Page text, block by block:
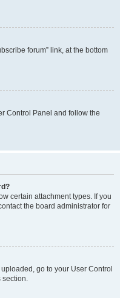
forum” link, at the bottom
Control Panel and follow the
certain attachment types. If you
the board administrator for
go to your User Control
section.